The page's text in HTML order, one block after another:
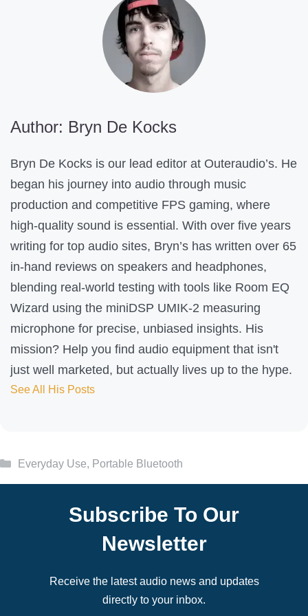
p
u
l
?
Author: Bryn De Kocks
Bryn De Kocks is our lead editor at Outeraudio’s. He
began his journey into audio through music
production and competitive FPS gaming, where
high-quality sound is essential. With over five years
writing for top audio sites, Bryn’s has written over 65
in-hand reviews on speakers and headphones,
blending real-world testing with tools like Room EQ
Wizard using the miniDSP UMIK-2 measuring
microphone for precise, unbiased insights. His
mission? Help you find audio equipment that isn't
just well marketed, but actually lives up to the hype.
See All His Posts
Categories
Everyday Use, Portable Bluetooth
Subscribe To Our
Newsletter
Receive the latest audio news and updates
directly to your inbox.